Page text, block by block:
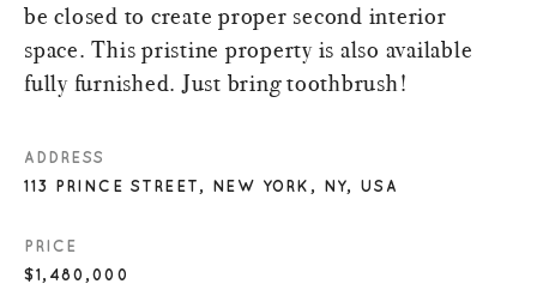
be closed to create proper second interior
space. This pristine property is also available
fully furnished. Just bring toothbrush!
ADDRESS
113 PRINCE STREET, NEW YORK, NY, USA
PRICE
$1,480,000